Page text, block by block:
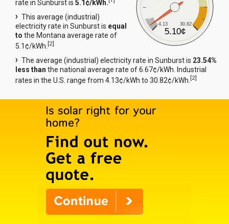
4.13 30.82
5.10¢
rate in Sunburst is5.1¢/kWh.
This average (industrial)
electricity rate in Sunburst is equal
to the Montana average rate of
5.1¢/kWh.[2]
The average (industrial) electricity rate in Sunburst is 23.54%
less than the national average rate of 6.67¢/kWh. Industrial
rates in the U.S. range from 4.13¢/kWh to 30.82¢/kWh.[2]